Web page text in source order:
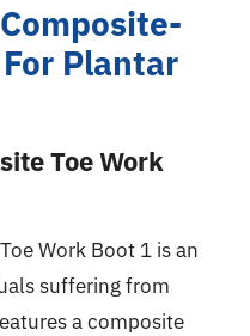
Plantar
Toe Work
Work Boot 1 is an
suffering from
a composite